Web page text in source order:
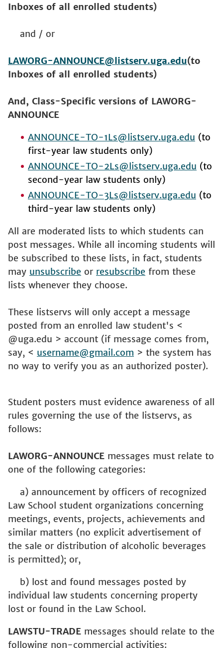
Inboxes of all enrolled students)
and / or
LAWORG-ANNOUNCE@listserv.uga.edu(to
Inboxes of all enrolled students)
And, Class-Specific versions of LAWORG-
ANNOUNCE
ANNOUNCE-TO-1Ls@listserv.uga.edu (to
first-year law students only)
ANNOUNCE-TO-2Ls@listserv.uga.edu (to
second-year law students only)
ANNOUNCE-TO-3Ls@listserv.uga.edu (to
third-year law students only)
All are moderated lists to which students can
post messages. While all incoming students will
be subscribed to these lists, in fact, students
may unsubscribe or resubscribe from these
lists whenever they choose.
These listservs will only accept a message
posted from an enrolled law student's <
@uga.edu > account (if message comes from,
say, < username@gmail.com > the system has
no way to verify you as an authorized poster).
Student posters must evidence awareness of all
rules governing the use of the listservs, as
follows:
LAWORG-ANNOUNCE messages must relate to
one of the following categories:
a) announcement by officers of recognized
Law School student organizations concerning
meetings, events, projects, achievements and
similar matters (no explicit advertisement of
the sale or distribution of alcoholic beverages
is permitted); or,
b) lost and found messages posted by
individual law students concerning property
lost or found in the Law School.
LAWSTU-TRADE messages should relate to the
following non-commercial activities: